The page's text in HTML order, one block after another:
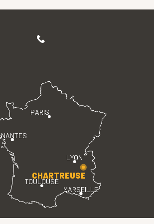
PARIS
LYON
TOULOUSE
MARSEILLE
NANTES
CHARTREUSE